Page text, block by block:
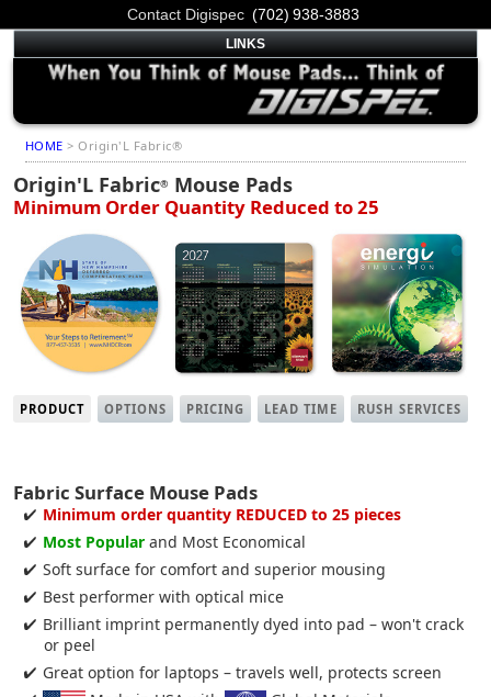
Contact Digispec (702) 938-3883
LINKS
HOME > Origin'L Fabric®
Origin'L Fabric® Mouse Pads
Minimum Order Quantity Reduced to 25
PRODUCT OPTIONS PRICING LEAD TIME RUSH SERVICES
Fabric Surface Mouse Pads
Minimum order quantity REDUCED to 25 pieces
Most Popular and Most Economical
Soft surface for comfort and superior mousing
Best performer with optical mice
Brilliant imprint permanently dyed into pad – won't crack
or peel
Great option for laptops – travels well, protects screen